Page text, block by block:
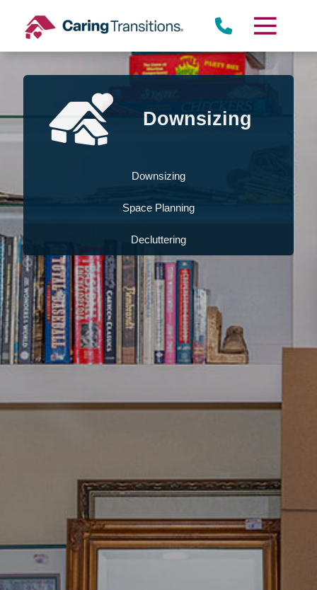
content
Downsizing
Downsizing
Space Planning
Decluttering